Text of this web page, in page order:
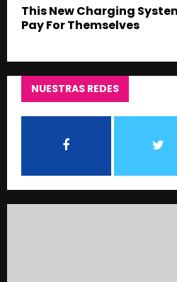
This New Charging
Pay For Themselves
NUESTRAS REDES